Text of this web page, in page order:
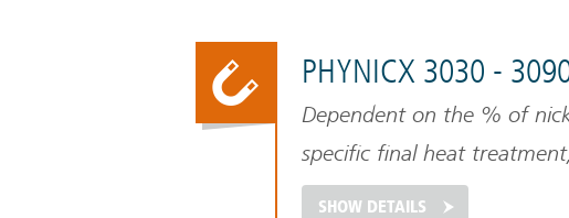
PHYNICX 3030 -
Dependent on the % of
specific final heat
temperature of nickel alloys
SHOW DETAILS